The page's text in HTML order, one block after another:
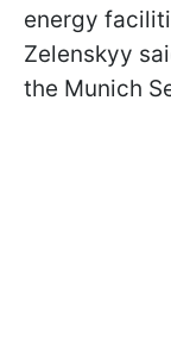
energy
Zelenskyy
the Munich